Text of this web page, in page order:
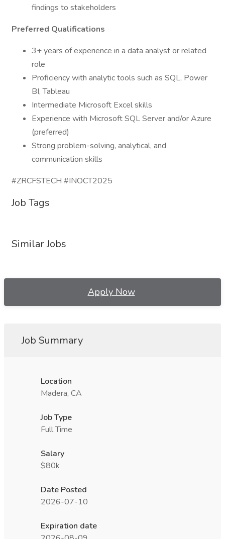
findings to stakeholders
Preferred Qualifications
3+ years of experience in a data analyst or related
role
Proficiency with analytic tools such as SQL, Power
BI, Tableau
Intermediate Microsoft Excel skills
Experience with Microsoft SQL Server and/or Azure
(preferred)
Strong problem-solving, analytical, and
communication skills
#ZRCFSTECH #INOCT2025
Job Tags
Similar Jobs
Apply Now
Job Summary
Location
Madera, CA
Job Type
Full Time
Salary
$80k
Date Posted
2026-07-10
Expiration date